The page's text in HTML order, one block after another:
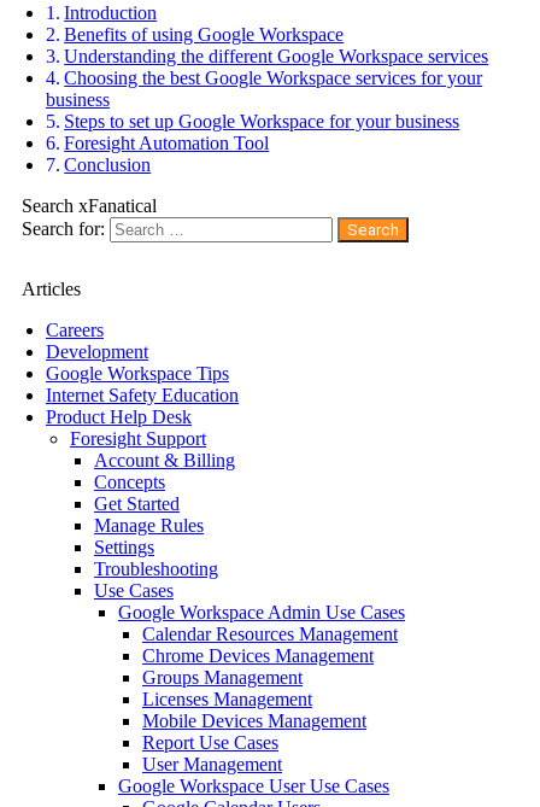
Introduction
Benefits of using Google Workspace
Understanding the different Google Workspace services
Choosing the best Google Workspace services for your
business
Steps to set up Google Workspace for your business
Foresight Automation Tool
Conclusion
Search xFanatical
Search for:
Articles
Careers
Development
Google Workspace Tips
Internet Safety Education
Product Help Desk
Foresight Support
Account & Billing
Concepts
Get Started
Manage Rules
Settings
Troubleshooting
Use Cases
Google Workspace Admin Use Cases
Calendar Resources Management
Chrome Devices Management
Groups Management
Licenses Management
Mobile Devices Management
Report Use Cases
User Management
Google Workspace User Use Cases